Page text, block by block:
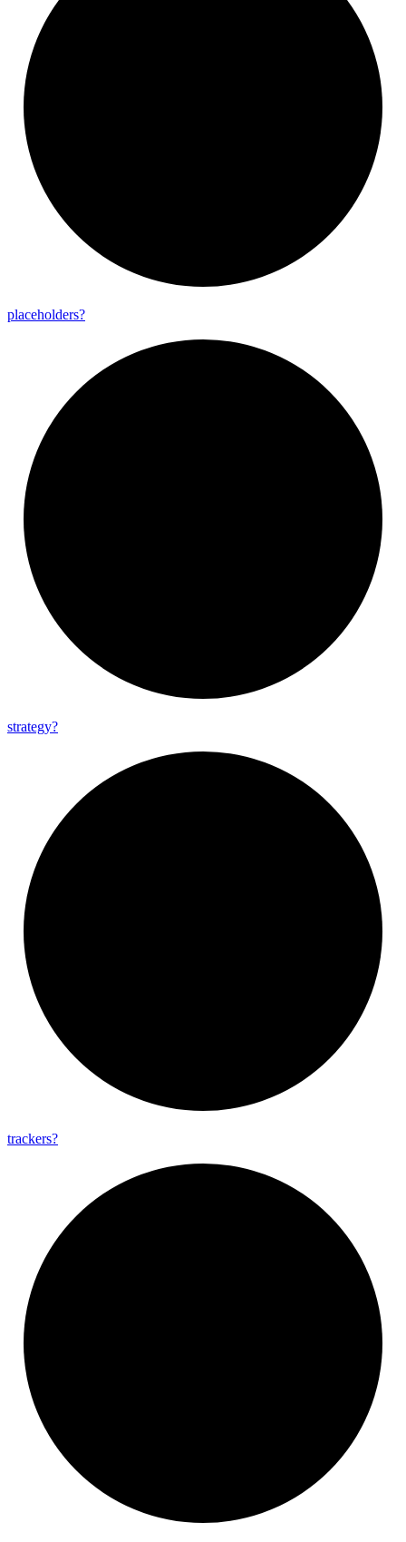
placeholders?
strategy?
trackers?